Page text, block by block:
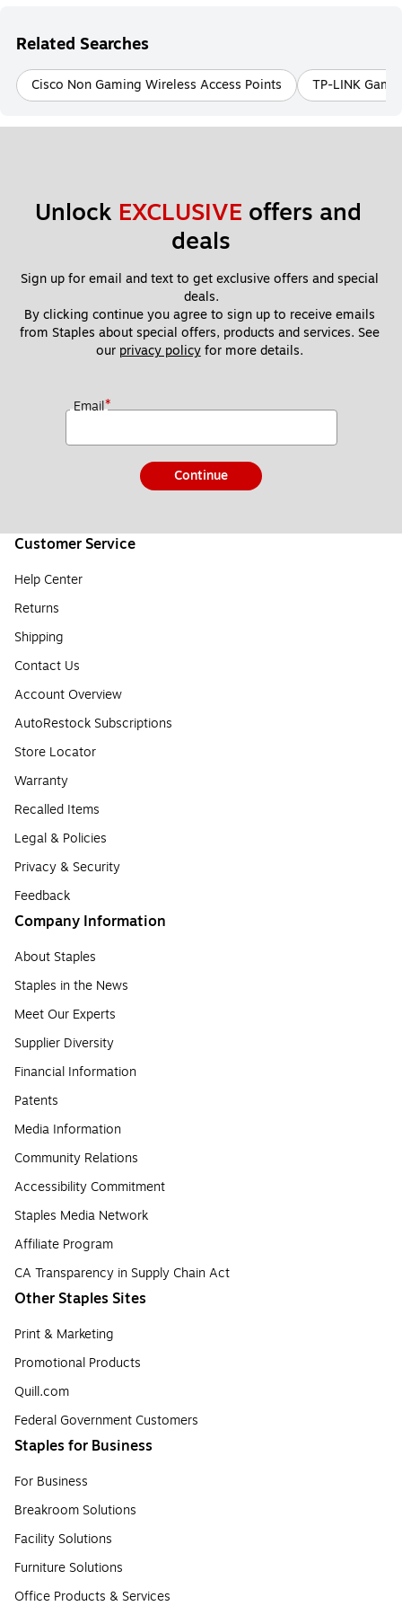
Related Searches
Cisco Non Gaming Wireless Access Points TP-LINK
Unlock EXCLUSIVE offers and
deals
Sign up for email and text to get exclusive offers and special
deals.
By clicking continue you agree to sign up to receive emails
from Staples about special offers, products and services. See
our privacy policy for more details.
Email*
Continue
Customer Service
Help Center
Returns
Shipping
Contact Us
Account Overview
AutoRestock Subscriptions
Store Locator
Warranty
Recalled Items
Legal & Policies
Privacy & Security
Feedback
Company Information
About Staples
Staples in the News
Meet Our Experts
Supplier Diversity
Financial Information
Patents
Media Information
Community Relations
Accessibility Commitment
Staples Media Network
Affiliate Program
CA Transparency in Supply Chain Act
Other Staples Sites
Print & Marketing
Promotional Products
Quill.com
Federal Government Customers
Staples for Business
For Business
Breakroom Solutions
Facility Solutions
Furniture Solutions
Office Products & Services